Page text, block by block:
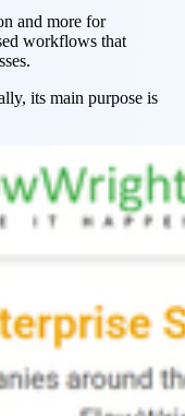
and more for
workflows that
its main purpose is